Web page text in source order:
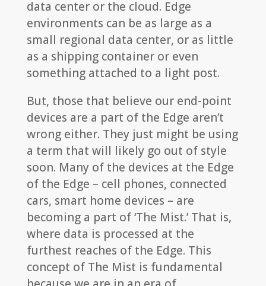
data center or the cloud. Edge
environments can be as large as a
small regional data center, or as little
as a shipping container or even
something attached to a light post.
But, those that believe our end-point
devices are a part of the Edge aren’t
wrong either. They just might be using
a term that will likely go out of style
soon. Many of the devices at the Edge
of the Edge – cell phones, connected
cars, smart home devices – are
becoming a part of ‘The Mist.’ That is,
where data is processed at the
furthest reaches of the Edge. This
concept of The Mist is fundamental